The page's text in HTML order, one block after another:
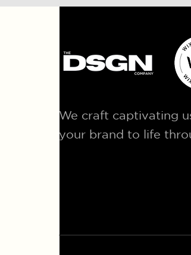
We craft captivating
your brand to life